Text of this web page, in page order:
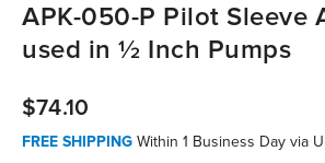
APK-050-P Pilot Sleeve
used in ½ Inch Pumps
$74.10
FREE SHIPPING Within 1 Business Day via